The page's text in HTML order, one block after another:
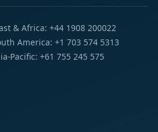
& Africa: +44 1908 200022
America: +1 703 574 5313
Pacific: +61 755 245 575